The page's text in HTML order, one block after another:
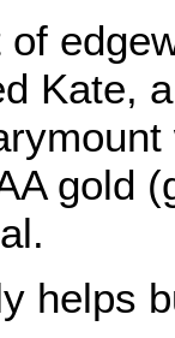
Kate,
gold
helps